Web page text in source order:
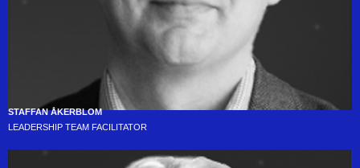
STAFFAN ÅKERBLOM
LEADERSHIP TEAM FACILITATOR